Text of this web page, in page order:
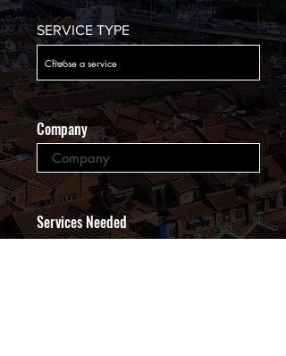
SERVICE TYPE
Company
Services Needed